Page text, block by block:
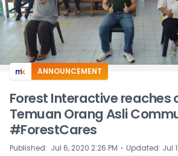
ANNOUNCEMENT
Forest Interactive reaches
Temuan Orang Asli
#ForestCares
Published: Jul 6, 2020 2:26 PM ⋅ Updated: Jul